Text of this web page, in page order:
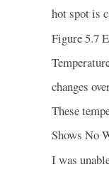
hot spot is
Figure 5.7
changes
These
Shows No
I was